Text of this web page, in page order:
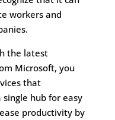
workers and
the latest
Microsoft, you
that
hub for easy
productivity by